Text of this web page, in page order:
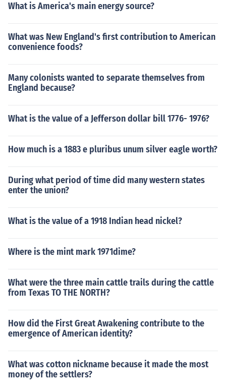
What is America's main energy source?
What was New England's first contribution to American
convenience foods?
Many colonists wanted to separate themselves from
England because?
What is the value of a Jefferson dollar bill 1776- 1976?
How much is a 1883 e pluribus unum silver eagle worth?
During what period of time did many western states
enter the union?
What is the value of a 1918 Indian head nickel?
Where is the mint mark 1971dime?
What were the three main cattle trails during the cattle
from Texas TO THE NORTH?
How did the First Great Awakening contribute to the
emergence of American identity?
What was cotton nickname because it made the most
money of the settlers?